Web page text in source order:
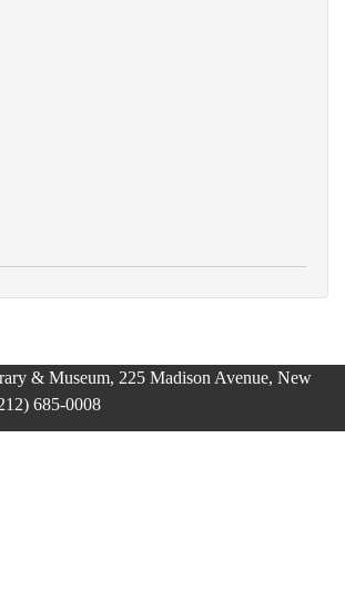
& Museum, 225 Madison Avenue, New
685-0008